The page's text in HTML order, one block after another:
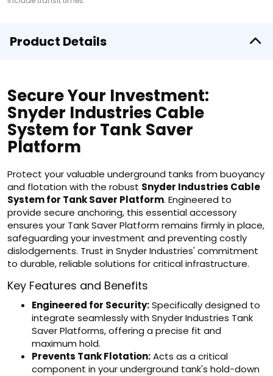
Product Details
Secure Your Investment:
Snyder Industries Cable
System for Tank Saver
Platform
Protect your valuable underground tanks from buoyancy
and flotation with the robust Snyder Industries Cable
System for Tank Saver Platform. Engineered to
provide secure anchoring, this essential accessory
ensures your Tank Saver Platform remains firmly in place,
safeguarding your investment and preventing costly
dislodgements. Trust in Snyder Industries' commitment
to durable, reliable solutions for critical infrastructure.
Key Features and Benefits
Engineered for Security:Specifically designed to
integrate seamlessly with Snyder Industries Tank
Saver Platforms, offering a precise fit and
maximum hold.
Prevents Tank Flotation:Acts as a critical
component in your underground tank's hold-down